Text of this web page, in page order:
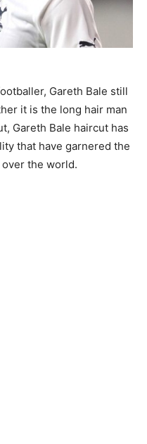
Gareth Bale still
it is the long hair man
Gareth Bale haircut has
that have garnered the
the world.